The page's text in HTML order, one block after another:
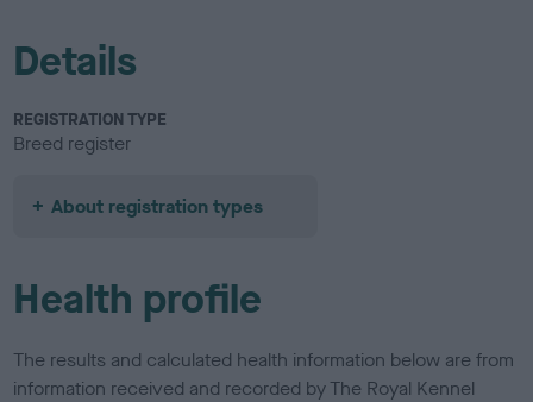
Details
REGISTRATION TYPE
Breed register
About registration types
Health profile
The results and calculated health information below are from
information received and recorded by The Royal Kennel